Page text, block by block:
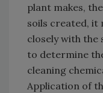
plant makes,
soils created, it
closely with the
to determine
cleaning
Application of